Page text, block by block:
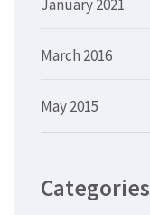
January 2021
March 2016
May 2015
Categories